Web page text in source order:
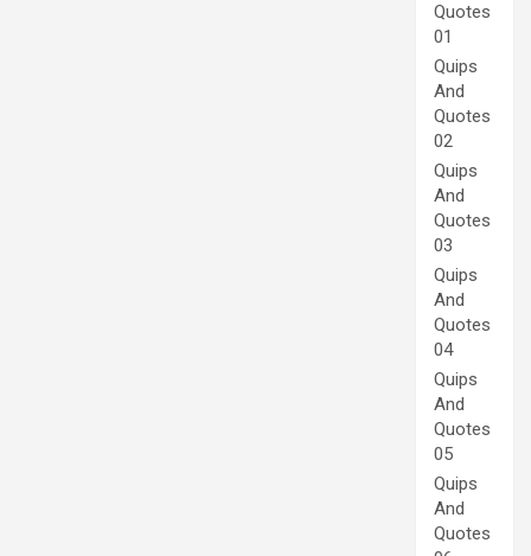
Quotes
01
Quips
And
Quotes
02
Quips
And
Quotes
03
Quips
And
Quotes
04
Quips
And
Quotes
05
Quips
And
Quotes